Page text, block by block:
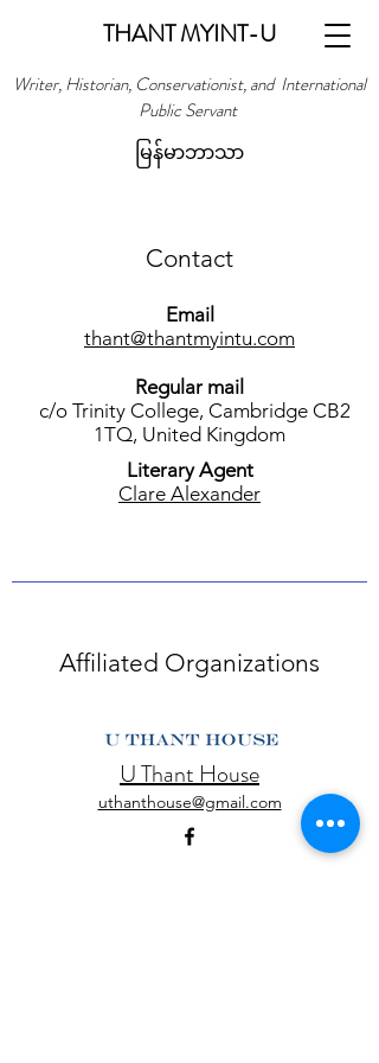
THANT MYINT-U
Writer, Historian, Conservationist, and International
Public Servant
မြန်မာဘာသာ
Contact
Email
thant@thantmyintu.com
Regular mail
c/o Trinity College, Cambridge CB2
1TQ, United Kingdom
Literary Agent
Clare Alexander
Affiliated Organizations
U Thant House
uthanthouse@gmail.com